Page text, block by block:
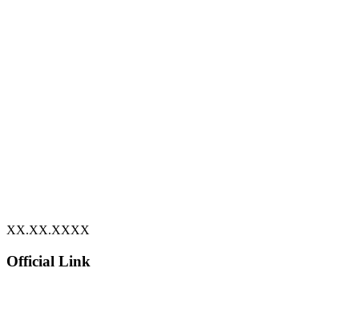
XX.XX.XXXX
Official Link